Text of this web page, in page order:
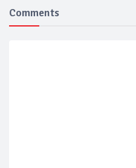
Comments